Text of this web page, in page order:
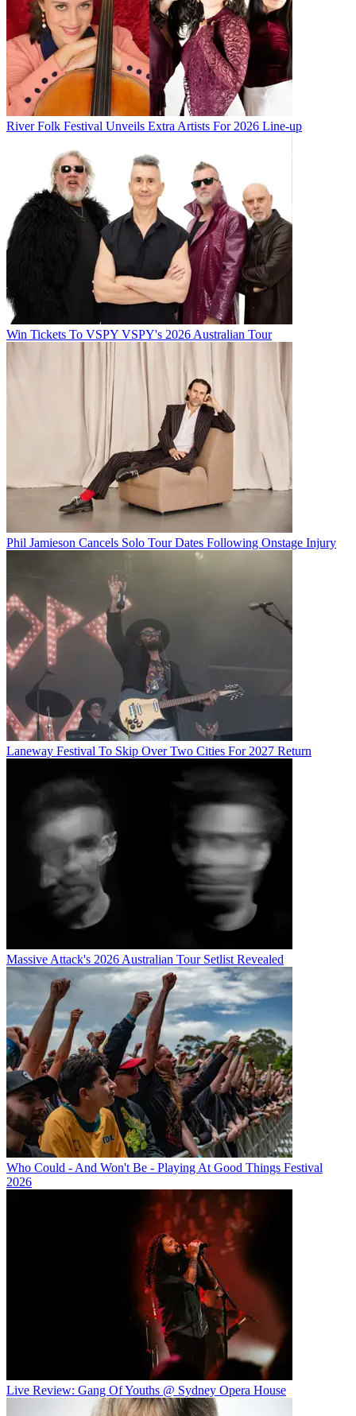
River Folk Festival Unveils Extra Artists For 2026 Line-up
Win Tickets To VSPY VSPY's 2026 Australian Tour
Phil Jamieson Cancels Solo Tour Dates Following Onstage Injury
Laneway Festival To Skip Over Two Cities For 2027 Return
Massive Attack's 2026 Australian Tour Setlist Revealed
Who Could - And Won't Be - Playing At Good Things Festival
2026
Live Review: Gang Of Youths @ Sydney Opera House